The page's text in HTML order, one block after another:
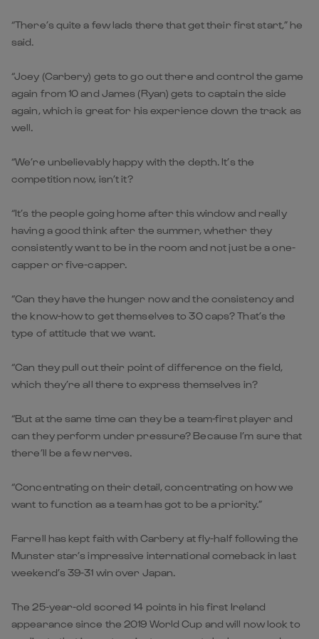
“There’s quite a few lads there that get their first start,” he
said.
“Joey (Carbery) gets to go out there and control the game
again from 10 and James (Ryan) gets to captain the side
again, which is great for his experience down the track as
well.
“We’re unbelievably happy with the depth. It’s the
competition now, isn’t it?
“It’s the people going home after this window and really
having a good think after the summer, whether they
consistently want to be in the room and not just be a one-
capper or five-capper.
“Can they have the hunger now and the consistency and
the know-how to get themselves to 30 caps? That’s the
type of attitude that we want.
“Can they pull out their point of difference on the field,
which they’re all there to express themselves in?
“But at the same time can they be a team-first player and
can they perform under pressure? Because I’m sure that
there’ll be a few nerves.
“Concentrating on their detail, concentrating on how we
want to function as a team has got to be a priority.”
Farrell has kept faith with Carbery at fly-half following the
Munster star’s impressive international comeback in last
weekend’s 39-31 win over Japan.
The 25-year-old scored 14 points in his first Ireland
appearance since the 2019 World Cup and will now look to